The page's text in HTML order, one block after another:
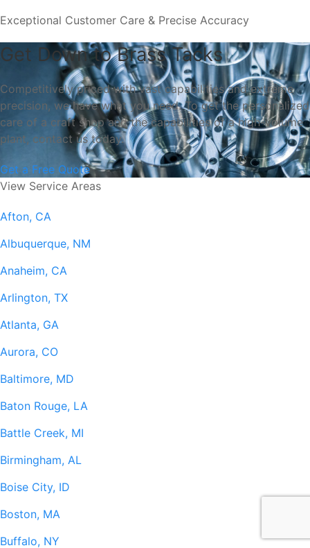
Exceptional Customer Care & Precise Accuracy
Get Down to Brass Tacks
Competitively priced with vast capabilities and extreme
precision, we have what you need. To get the personalized
care of a craft shop and the capabilities of a high-volume
plant, contact us today.
Get a Free Quote
View Service Areas
Afton, CA
Albuquerque, NM
Anaheim, CA
Arlington, TX
Atlanta, GA
Aurora, CO
Baltimore, MD
Baton Rouge, LA
Battle Creek, MI
Birmingham, AL
Boise City, ID
Boston, MA
Buffalo, NY